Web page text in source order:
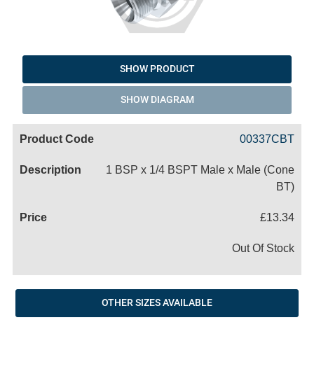
SHOW PRODUCT
SHOW DIAGRAM
00337CBT
1 BSP x 1/4 BSPT Male x Male (Cone
BT)
£13.34
Out Of Stock
OTHER SIZES AVAILABLE